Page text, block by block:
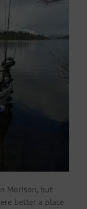
Morison, but
better a place